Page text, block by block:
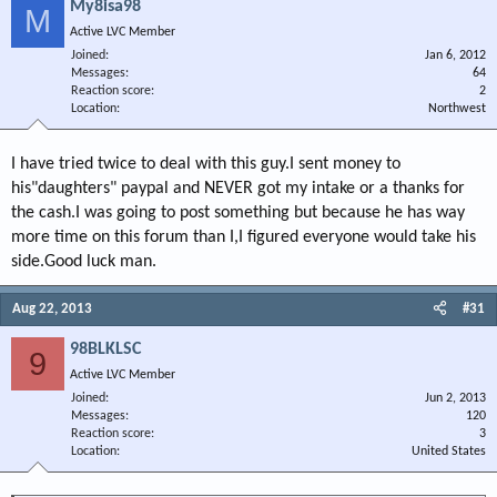
M My8isa98
Active LVC Member
Joined
Jan 6, 2012
Messages
64
Reaction score
2
Location
Northwest
I have tried twice to deal with this guy.I sent money to
his"daughters" paypal and NEVER got my intake or a thanks for
the cash.I was going to post something but because he has way
more time on this forum than I,I figured everyone would take his
side.Good luck man.
Aug 22, 2013 #31
9 98BLKLSC
Active LVC Member
Joined
Jun 2, 2013
Messages
120
Reaction score
3
Location
United States